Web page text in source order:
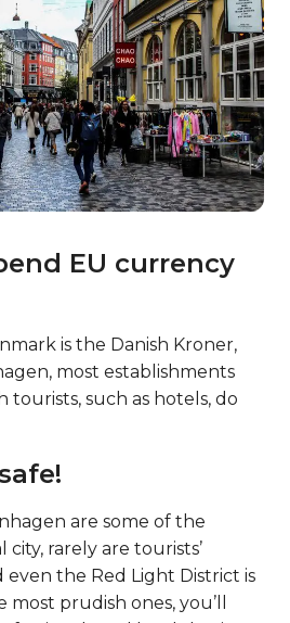
EU currency
is the Danish Kroner,
most establishments
tourists, such as hotels, do
are some of the
city, rarely are tourists’
even the Red Light District is
prudish ones, you’ll